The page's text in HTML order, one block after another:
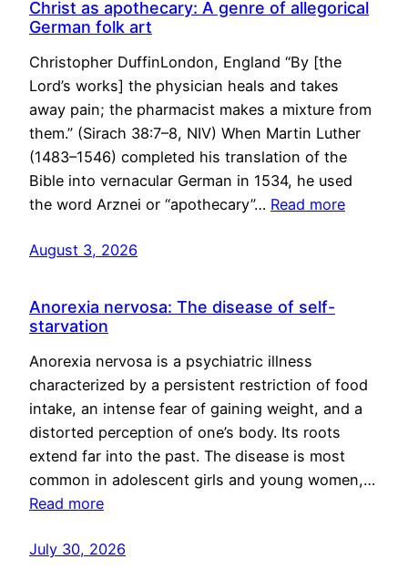
Christ as apothecary: A genre of allegorical
German folk art
Christopher DuffinLondon, England “By [the
Lord’s works] the physician heals and takes
away pain; the pharmacist makes a mixture from
them.” (Sirach 38:7–8, NIV) When Martin Luther
(1483–1546) completed his translation of the
Bible into vernacular German in 1534, he used
the word Arznei or “apothecary”… Read more
August 3, 2026
Anorexia nervosa: The disease of self-
starvation
Anorexia nervosa is a psychiatric illness
characterized by a persistent restriction of food
intake, an intense fear of gaining weight, and a
distorted perception of one’s body. Its roots
extend far into the past. The disease is most
common in adolescent girls and young women,…
Read more
July 30, 2026